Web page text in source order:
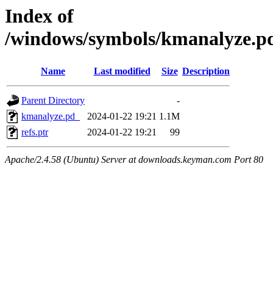
Index of
/windows/symbols/
Name Last modified Size Description
Parent Directory
-
kmanalyze.pd_
2024-01-22 19:21 1.1M
refs.ptr
2024-01-22 19:21 99
Apache/2.4.58 (Ubuntu) Server at downloads.keyman.com Port 80